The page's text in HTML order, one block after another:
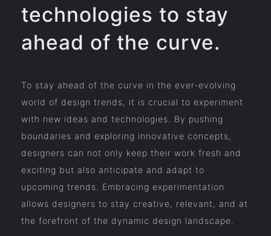
technologies to stay
ahead of the curve.
To stay ahead of the curve in the ever-evolving
world of design trends, it is crucial to experiment
with new ideas and technologies. By pushing
boundaries and exploring innovative concepts,
designers can not only keep their work fresh and
exciting but also anticipate and adapt to
upcoming trends. Embracing experimentation
allows designers to stay creative, relevant, and at
the forefront of the dynamic design landscape.